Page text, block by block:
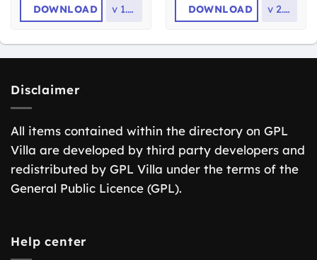
DOWNLOAD v 1.2.2 DOWNLOAD v 2.36
Disclaimer
All items contained within the directory on GPL
Villa are developed by third party developers and
redistributed by GPL Villa under the terms of the
General Public Licence (GPL).
Help center